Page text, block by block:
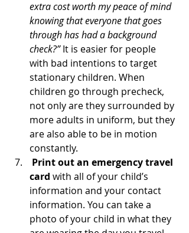
extra cost worth my peace of mind
knowing that everyone that goes
through has had a background
check?” It is easier for people
with bad intentions to target
stationary children. When
children go through precheck,
not only are they surrounded by
more adults in uniform, but they
are also able to be in motion
constantly.
Print out an emergency travel
card with all of your child’s
information and your contact
information. You can take a
photo of your child in what they